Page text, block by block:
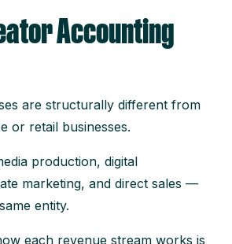
Accounting
are structurally different from
or retail businesses.
production, digital
marketing, and direct sales —
entity.
each revenue stream works is